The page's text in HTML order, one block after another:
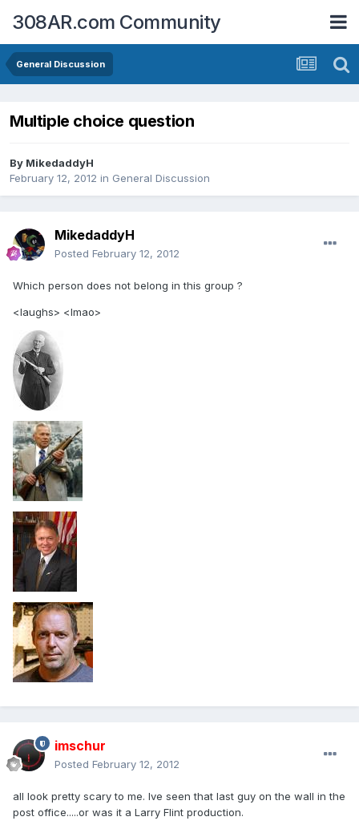
308AR.com Community
General Discussion
Multiple choice question
By MikedaddyH
February 12, 2012 in General Discussion
MikedaddyH
Posted February 12, 2012
Which person does not belong in this group ?
<laughs> <lmao>
imschur
Posted February 12, 2012
all look pretty scary to me. Ive seen that last guy on the wall in the
post office.....or was it a Larry Flint production.